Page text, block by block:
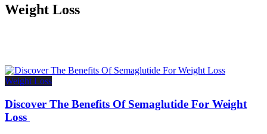
Weight Loss
Weight Loss
Discover The Benefits Of Semaglutide For Weight
Loss